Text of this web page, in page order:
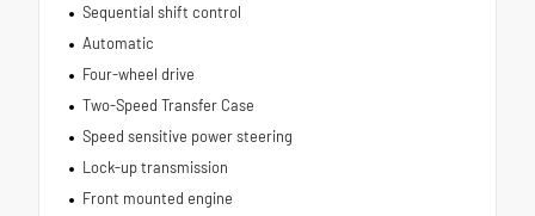
Sequential shift control
Automatic
Four-wheel drive
Two-Speed Transfer Case
Speed sensitive power steering
Lock-up transmission
Front mounted engine